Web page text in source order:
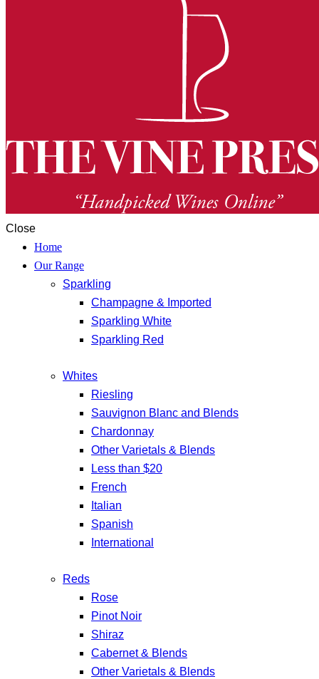
Close
Home
Our Range
Sparkling
Champagne & Imported
Sparkling White
Sparkling Red
Whites
Riesling
Sauvignon Blanc and Blends
Chardonnay
Other Varietals & Blends
Less than $20
French
Italian
Spanish
International
Reds
Rose
Pinot Noir
Shiraz
Cabernet & Blends
Other Varietals & Blends